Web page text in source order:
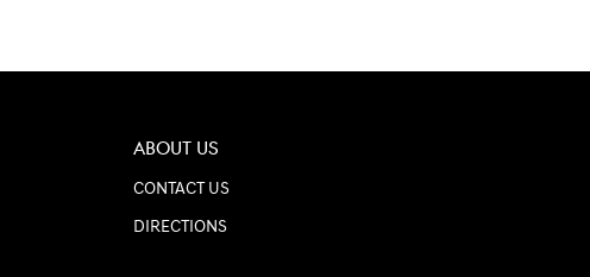
ABOUT US
CONTACT US
DIRECTIONS